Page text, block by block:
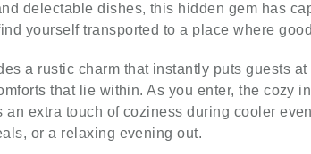
delectable dishes, this hidden gem has
yourself transported to a place where
a rustic charm that instantly puts guests
that lie within. As you enter, the cozy
extra touch of coziness during cooler
or a relaxing evening out.